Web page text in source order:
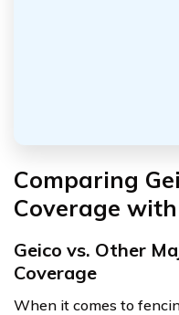
Comparing
Coverage
Geico vs. Other
Coverage
When it comes to